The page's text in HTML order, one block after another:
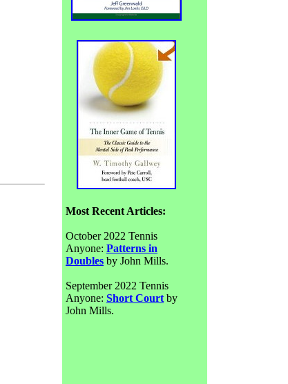
Most Recent Articles:
October 2022 Tennis
Anyone: Patterns in
Doubles by John Mills.
September 2022 Tennis
Anyone: Short Court by
John Mills.